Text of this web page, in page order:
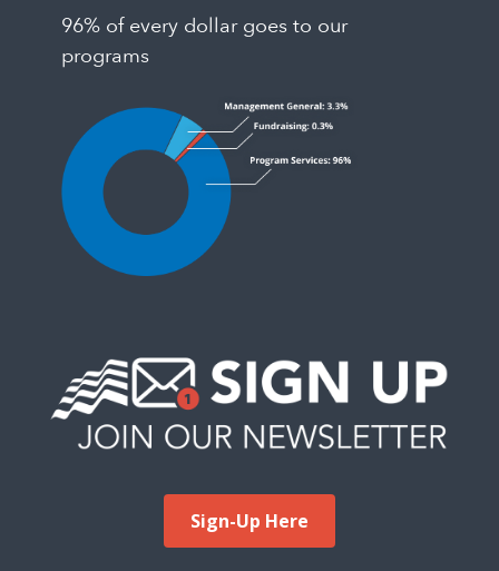
96% of every dollar goes to our
programs
Sign-Up Here